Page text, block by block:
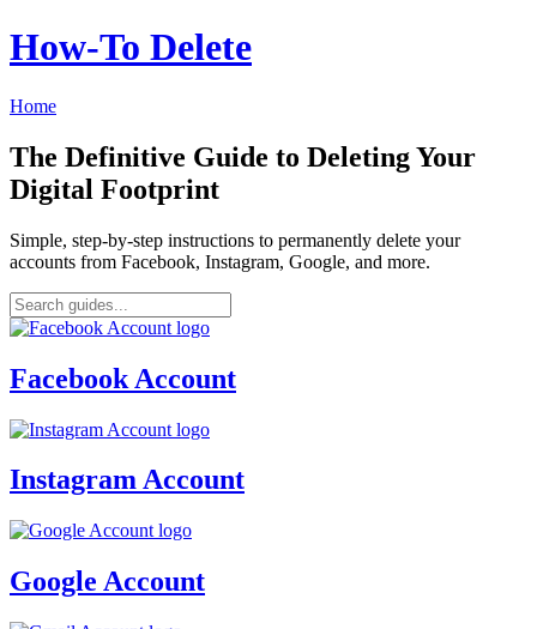
How‑To Delete
Home
The Definitive Guide to Deleting Your
Digital Footprint
Simple, step-by-step instructions to permanently delete your
accounts from Facebook, Instagram, Google, and more.
Facebook Account
Instagram Account
Google Account